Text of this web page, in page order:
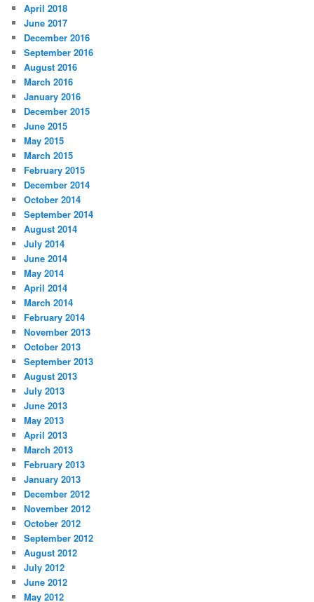
April 2018
June 2017
December 2016
September 2016
August 2016
March 2016
January 2016
December 2015
June 2015
May 2015
March 2015
February 2015
December 2014
October 2014
September 2014
August 2014
July 2014
June 2014
May 2014
April 2014
March 2014
February 2014
November 2013
October 2013
September 2013
August 2013
July 2013
June 2013
May 2013
April 2013
March 2013
February 2013
January 2013
December 2012
November 2012
October 2012
September 2012
August 2012
July 2012
June 2012
May 2012